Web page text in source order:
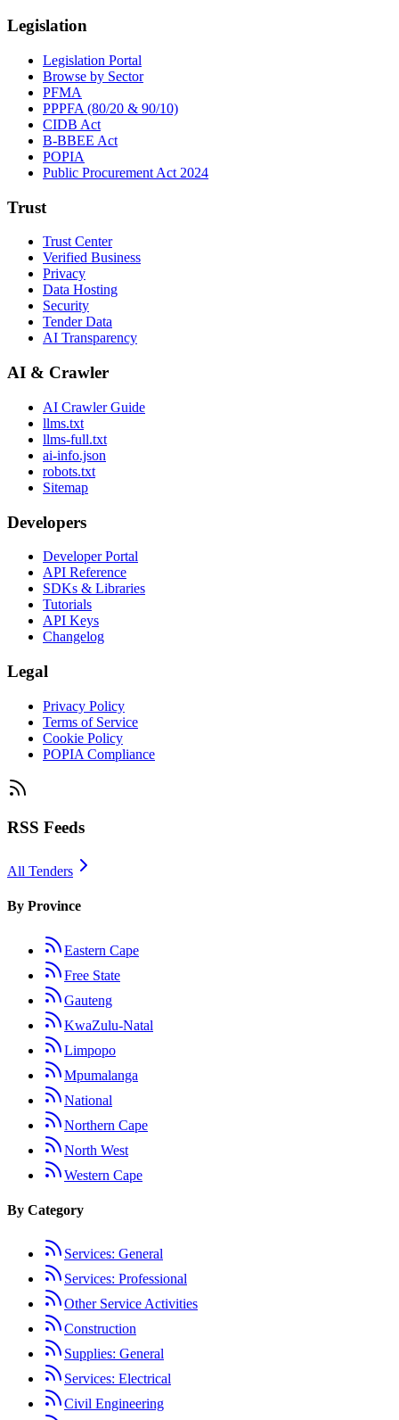
Legislation
Legislation Portal
Browse by Sector
PFMA
PPPFA (80/20 & 90/10)
CIDB Act
B-BBEE Act
POPIA
Public Procurement Act 2024
Trust
Trust Center
Verified Business
Privacy
Data Hosting
Security
Tender Data
AI Transparency
AI & Crawler
AI Crawler Guide
llms.txt
llms-full.txt
ai-info.json
robots.txt
Sitemap
Developers
Developer Portal
API Reference
SDKs & Libraries
Tutorials
API Keys
Changelog
Legal
Privacy Policy
Terms of Service
Cookie Policy
POPIA Compliance
RSS Feeds
All Tenders
By Province
Eastern Cape
Free State
Gauteng
KwaZulu-Natal
Limpopo
Mpumalanga
National
Northern Cape
North West
Western Cape
By Category
Services: General
Services: Professional
Other Service Activities
Construction
Supplies: General
Services: Electrical
Civil Engineering